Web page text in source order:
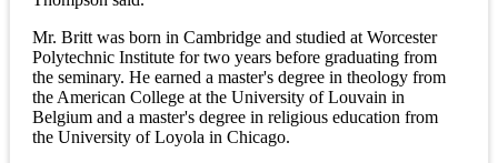
Mr. Britt was born in Cambridge and studied at Worcester
Polytechnic Institute for two years before graduating from
the seminary. He earned a master's degree in theology from
the American College at the University of Louvain in
Belgium and a master's degree in religious education from
the University of Loyola in Chicago.